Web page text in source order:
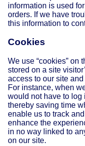
information is used
orders. If we have
this information to
Cookies
We use “cookies” on
stored on a site
access to our site
For instance, when
would not have to log
thereby saving time
enable us to track
enhance the
in no way linked to
on our site.